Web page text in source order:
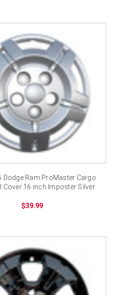
Dodge Ram ProMaster Cargo
Cover 16 inch Imposter Silver
$39.99